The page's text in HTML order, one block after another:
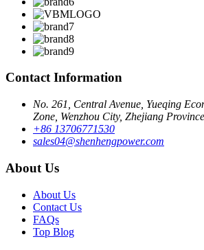
Contact Information
No. 261, Central Avenue, Yueqing
Zone, Wenzhou City, Zhejiang
+86 13706771530
sales04@shenhengpower.com
About Us
About Us
Contact Us
FAQs
Top Blog